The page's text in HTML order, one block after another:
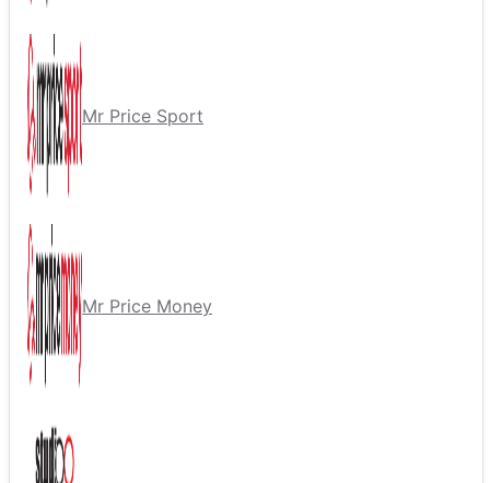
Mr Price Sport
Mr Price Money